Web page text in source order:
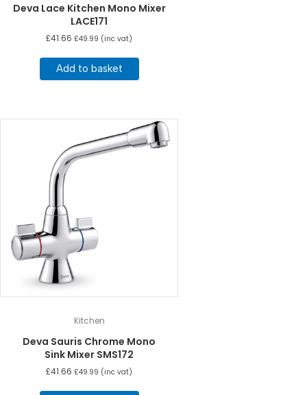
Deva Lace Kitchen Mono Mixer
LACE171
£41.66 £49.99 (inc vat)
Add to basket
Kitchen
Deva Sauris Chrome Mono
Sink Mixer SMS172
£41.66 £49.99 (inc vat)